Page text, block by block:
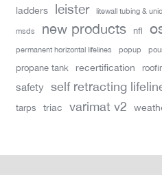
ladders
leister litewall tubing &
msds new products nfl
permanent horizontal lifelines
popup
propane tank recertification
safety self retracting
tarps triac varimat v2